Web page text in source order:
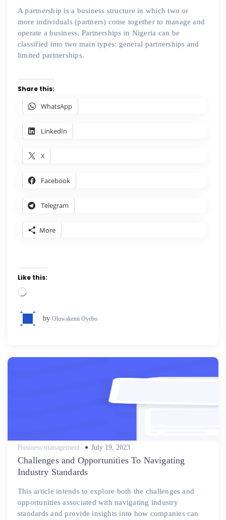
A partnership is a business structure in which two or
more individuals (partners) come together to manage and
operate a business. Partnerships in Nigeria can be
classified into two main types: general partnerships and
limited partnerships.
Share this:
WhatsApp
LinkedIn
X
Facebook
Telegram
More
Like this:
Loading…
by Oluwakemi Oyebo
Business management
Posted
July 19, 2023
Challenges and Opportunities To Navigating
Industry Standards
This article intends to explore both the challenges and
opportunities associated with navigating industry
standards and provide insights into how companies can